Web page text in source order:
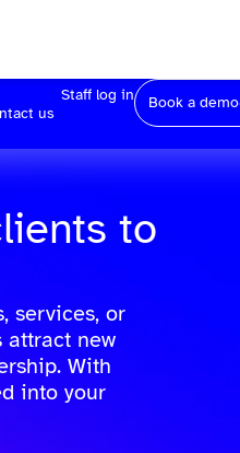
us
Staff log in Book a demo
to
services, or
attract new
With
into your